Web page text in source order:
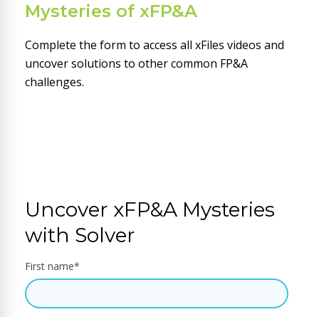
Mysteries of xFP&A
Complete the form to access all xFiles videos and
uncover solutions to other common FP&A
challenges.
Uncover xFP&A Mysteries
with Solver
First name*